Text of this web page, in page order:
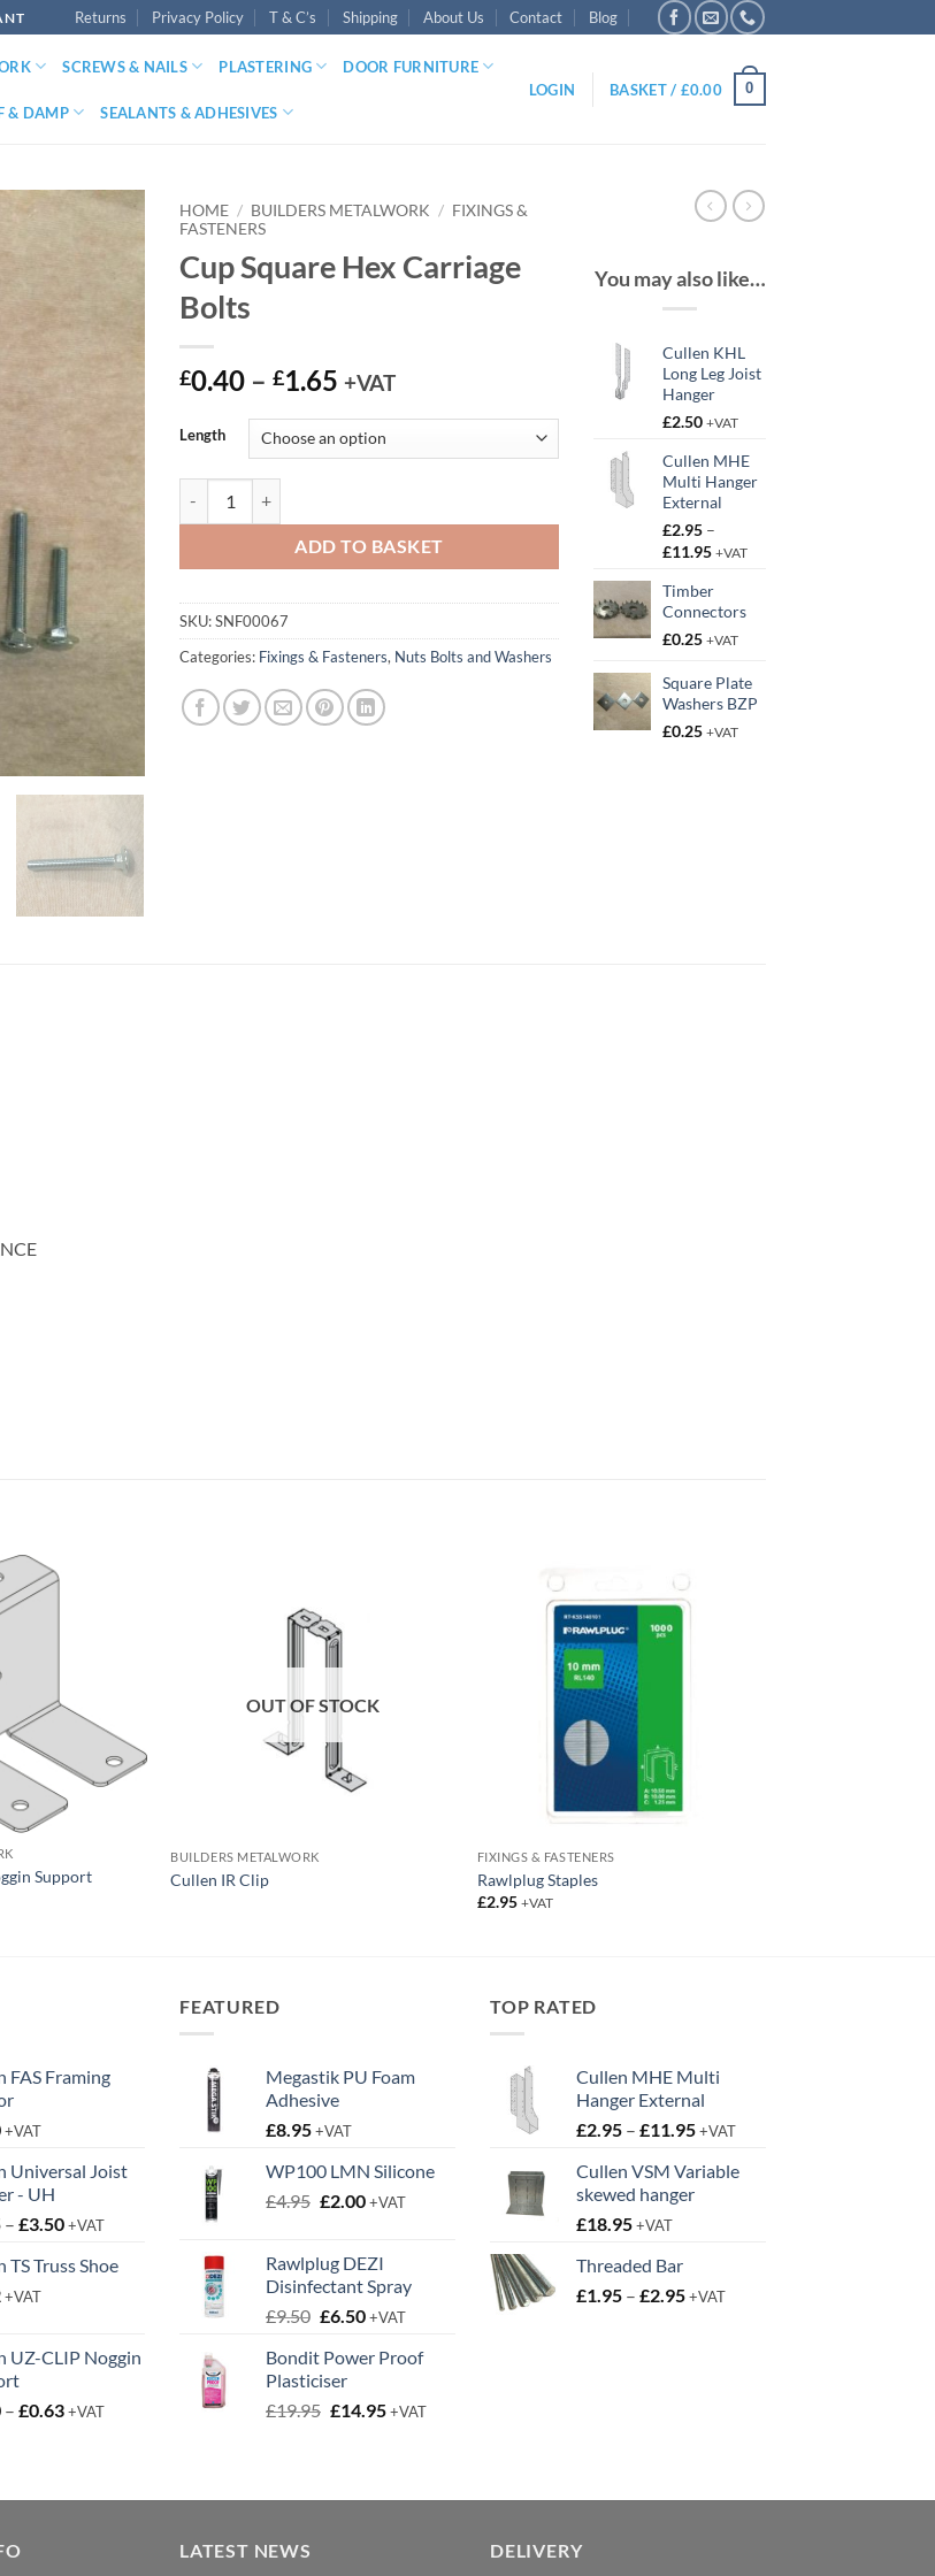
Returns Privacy Policy T & C’s Shipping About Us Contact Blog
SCREWS & NAILS PLASTERING DOOR FURNITURE
& DAMP SEALANTS & ADHESIVES
LOGIN BASKET / £0.00 0
HOME / BUILDERS METALWORK / FIXINGS &
FASTENERS
Cup Square Hex Carriage
Bolts
£0.40 – £1.65 Price
£0.40
through
+VAT
Length
ADD TO BASKET
SKU:SNF00067
Categories: Fixings & Fasteners, Nuts Bolts and Washers
You may also like…
Cullen KHL
Long Leg Joist
Hanger
£2.50 +VAT
Cullen MHE
Multi Hanger
External
£2.95 –
£11.95Price
£2.95
through
£11.95
+VAT
Timber
Connectors
£0.25 +VAT
Square Plate
Washers BZP
£0.25 +VAT
Support
OUT OF STOCK
BUILDERS METALWORK
Cullen IR Clip
FIXINGS & FASTENERS
Rawlplug Staples
£2.95 +VAT
FAS Framing
+VAT
Universal Joist
- UH
– £3.50Price
£2.45
+VAT
TS Truss Shoe
+VAT
UZ-CLIP Noggin
– £0.63Price
£0.63
+VAT
FEATURED
Megastik PU Foam
Adhesive
£8.95+VAT
WP100 LMN Silicone
£4.95 Original
£4.95.
£2.00Current
£2.00.
+VAT
Rawlplug DEZI
Disinfectant Spray
£9.50 Original
was:
£9.50.
£6.50Current
is:
+VAT
Bondit Power Proof
Plasticiser
£19.95 Original
£14.95Current
+VAT
TOP RATED
Cullen MHE Multi
Hanger External
£2.95 – £11.95Price
£2.95
+VAT
Cullen VSM Variable
skewed hanger
£18.95+VAT
Threaded Bar
£1.95 – £2.95Price
+VAT
LATEST NEWS DELIVERY